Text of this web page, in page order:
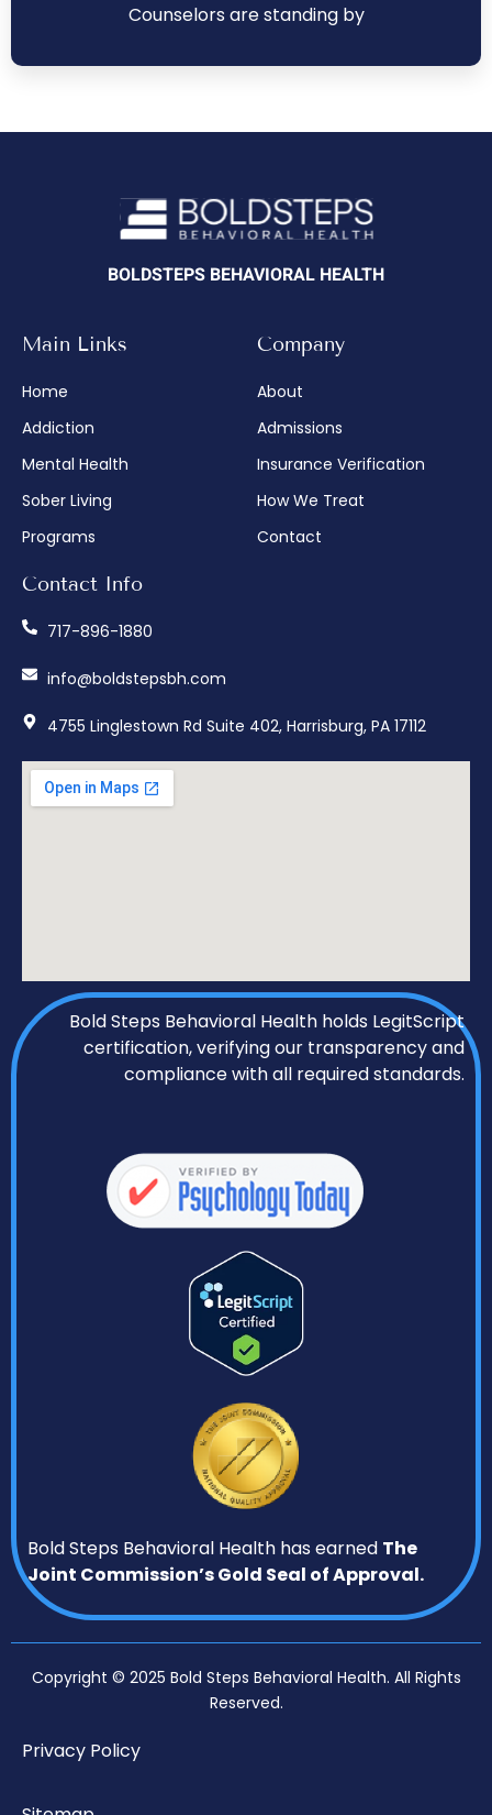
Counselors are standing by
BOLDSTEPS BEHAVIORAL HEALTH
Main Links
Home
Addiction
Mental Health
Sober Living
Programs
Company
About
Admissions
Insurance Verification
How We Treat
Contact
Contact Info
717-896-1880
info@boldstepsbh.com
4755 Linglestown Rd Suite 402, Harrisburg, PA 17112
Bold Steps Behavioral Health holds LegitScript
certification, verifying our transparency and
compliance with all required standards.
Bold Steps Behavioral Health has earned The
Joint Commission’s Gold Seal of Approval.
Copyright © 2025 Bold Steps Behavioral Health. All Rights
Reserved.
Privacy Policy